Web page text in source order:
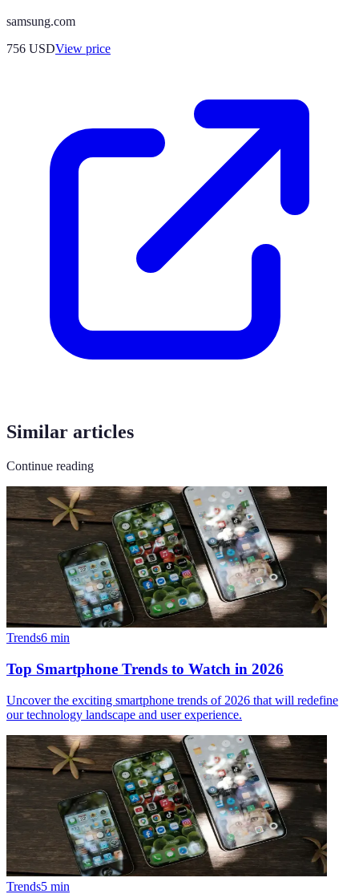
samsung.com
756 USDView price
Similar articles
Continue reading
Trends6 min
Top Smartphone Trends to Watch in 2026
Uncover the exciting smartphone trends of 2026 that will redefine
our technology landscape and user experience.
Trends5 min